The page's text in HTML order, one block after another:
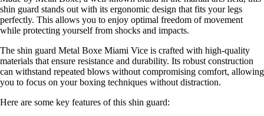
shin guard stands out with its ergonomic design that fits your legs
perfectly. This allows you to enjoy optimal freedom of movement
while protecting yourself from shocks and impacts.
The shin guard Metal Boxe Miami Vice is crafted with high-quality
materials that ensure resistance and durability. Its robust construction
can withstand repeated blows without compromising comfort, allowing
you to focus on your boxing techniques without distraction.
Here are some key features of this shin guard: